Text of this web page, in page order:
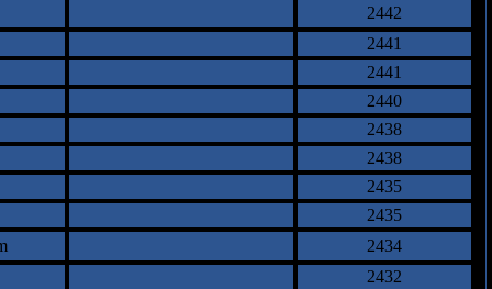
2442
2441
2441
2440
2438
2438
2435
2435
2434
2432